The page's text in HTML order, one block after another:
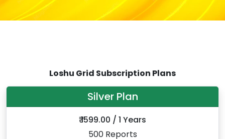
Loshu Grid Subscription Plans
Silver Plan
₹ 1599.00 / 1 Years
500 Reports